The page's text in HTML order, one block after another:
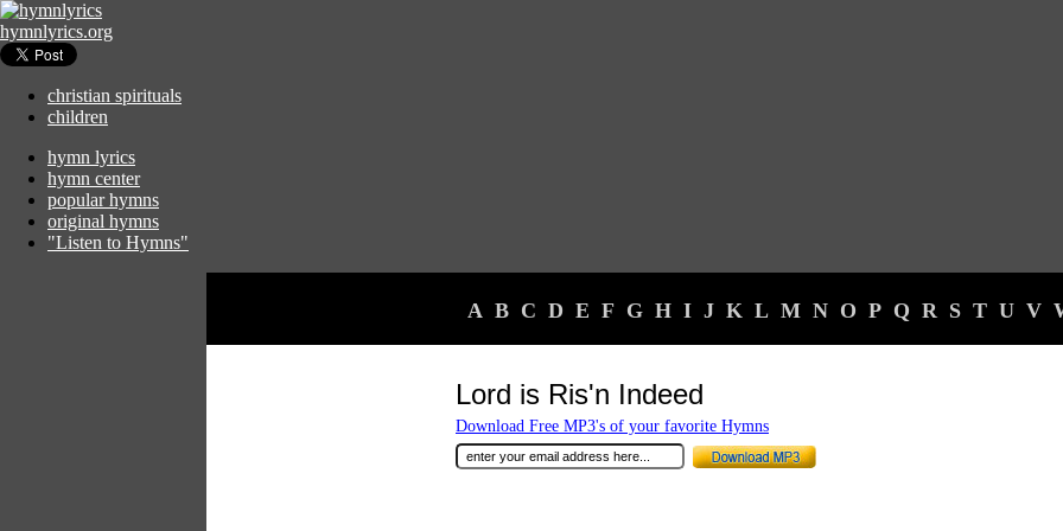
hymnlyrics.org
christian spirituals
children
hymn lyrics
hymn center
popular hymns
original hymns
"Listen to Hymns"
A B C D E F G H I J K L M N O P Q R S T U V
Lord is Ris'n Indeed
Download Free MP3's of your favorite Hymns